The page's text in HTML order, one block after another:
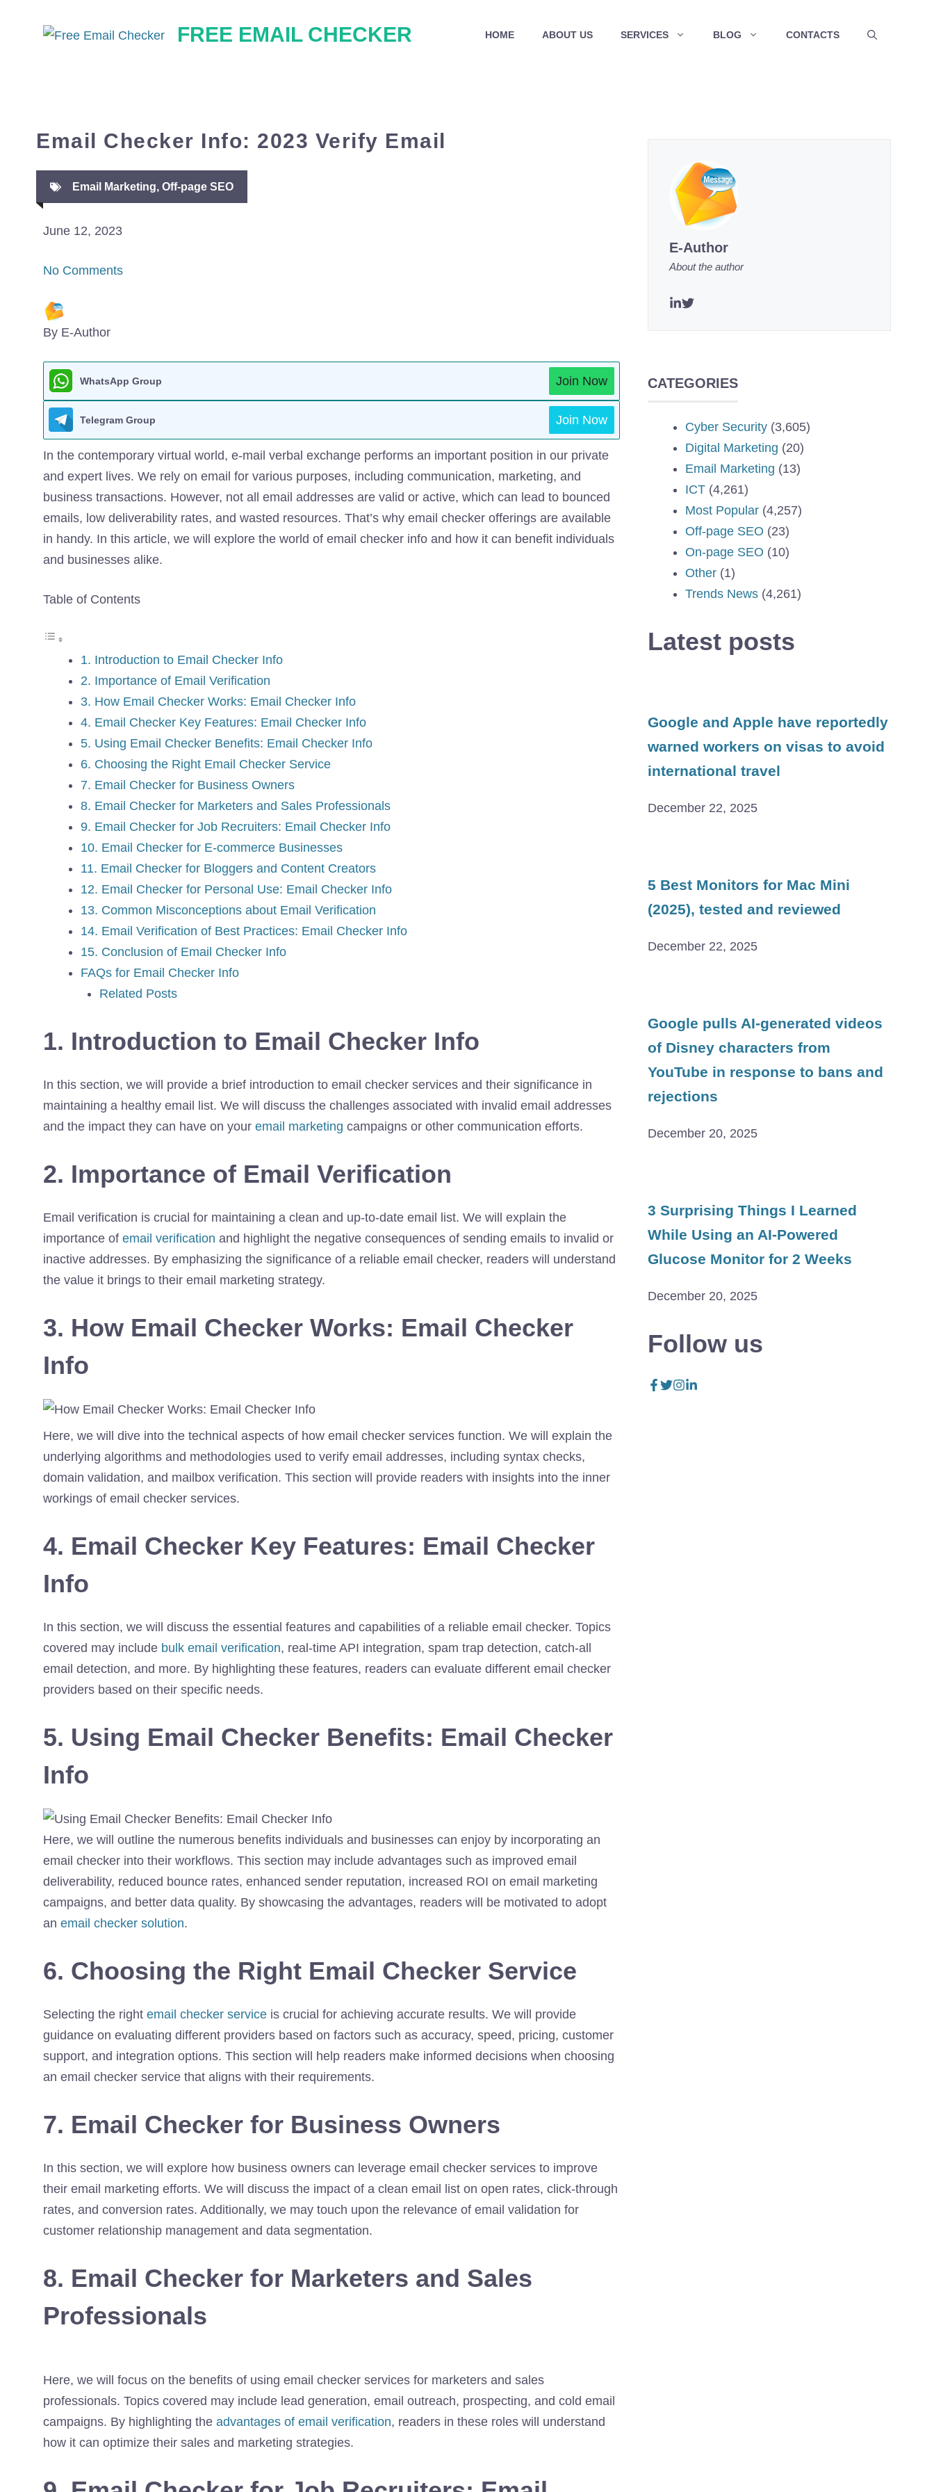
FREE EMAIL CHECKER HOME ABOUT US SERVICES BLOG CONTACTS
Email Checker Info: 2023 Verify Email
Email Marketing, Off-page SEO
June 12, 2023
No Comments
By E-Author
WhatsApp Group Join Now
Telegram Group Join Now
In the contemporary virtual world, e-mail verbal exchange performs an important position in our private
and expert lives. We rely on email for various purposes, including communication, marketing, and
business transactions. However, not all email addresses are valid or active, which can lead to bounced
emails, low deliverability rates, and wasted resources. That’s why email checker offerings are available
in handy. In this article, we will explore the world of email checker info and how it can benefit individuals
and businesses alike.
Table of Contents
1. Introduction to Email Checker Info
2. Importance of Email Verification
3. How Email Checker Works: Email Checker Info
4. Email Checker Key Features: Email Checker Info
5. Using Email Checker Benefits: Email Checker Info
6. Choosing the Right Email Checker Service
7. Email Checker for Business Owners
8. Email Checker for Marketers and Sales Professionals
9. Email Checker for Job Recruiters: Email Checker Info
10. Email Checker for E-commerce Businesses
11. Email Checker for Bloggers and Content Creators
12. Email Checker for Personal Use: Email Checker Info
13. Common Misconceptions about Email Verification
14. Email Verification of Best Practices: Email Checker Info
15. Conclusion of Email Checker Info
FAQs for Email Checker Info
Related Posts
1. Introduction to Email Checker Info
In this section, we will provide a brief introduction to email checker services and their significance in
maintaining a healthy email list. We will discuss the challenges associated with invalid email addresses
and the impact they can have on your email marketing campaigns or other communication efforts.
2. Importance of Email Verification
Email verification is crucial for maintaining a clean and up-to-date email list. We will explain the
importance of email verification and highlight the negative consequences of sending emails to invalid or
inactive addresses. By emphasizing the significance of a reliable email checker, readers will understand
the value it brings to their email marketing strategy.
3. How Email Checker Works: Email Checker
Info
Here, we will dive into the technical aspects of how email checker services function. We will explain the
underlying algorithms and methodologies used to verify email addresses, including syntax checks,
domain validation, and mailbox verification. This section will provide readers with insights into the inner
workings of email checker services.
4. Email Checker Key Features: Email Checker
Info
In this section, we will discuss the essential features and capabilities of a reliable email checker. Topics
covered may include bulk email verification, real-time API integration, spam trap detection, catch-all
email detection, and more. By highlighting these features, readers can evaluate different email checker
providers based on their specific needs.
5. Using Email Checker Benefits: Email Checker
Info
Here, we will outline the numerous benefits individuals and businesses can enjoy by incorporating an
email checker into their workflows. This section may include advantages such as improved email
deliverability, reduced bounce rates, enhanced sender reputation, increased ROI on email marketing
campaigns, and better data quality. By showcasing the advantages, readers will be motivated to adopt
an email checker solution.
6. Choosing the Right Email Checker Service
Selecting the right email checker service is crucial for achieving accurate results. We will provide
guidance on evaluating different providers based on factors such as accuracy, speed, pricing, customer
support, and integration options. This section will help readers make informed decisions when choosing
an email checker service that aligns with their requirements.
7. Email Checker for Business Owners
In this section, we will explore how business owners can leverage email checker services to improve
their email marketing efforts. We will discuss the impact of a clean email list on open rates, click-through
rates, and conversion rates. Additionally, we may touch upon the relevance of email validation for
customer relationship management and data segmentation.
8. Email Checker for Marketers and Sales
Professionals
Here, we will focus on the benefits of using email checker services for marketers and sales
professionals. Topics covered may include lead generation, email outreach, prospecting, and cold email
campaigns. By highlighting the advantages of email verification, readers in these roles will understand
how it can optimize their sales and marketing strategies.
E-Author
About the author
CATEGORIES
Cyber Security (3,605)
Digital Marketing (20)
Email Marketing (13)
ICT (4,261)
Most Popular (4,257)
Off-page SEO (23)
On-page SEO (10)
Other (1)
Trends News (4,261)
Latest posts
Google and Apple have reportedly
warned workers on visas to avoid
international travel
December 22, 2025
5 Best Monitors for Mac Mini
(2025), tested and reviewed
December 22, 2025
Google pulls AI-generated videos
of Disney characters from
YouTube in response to bans and
rejections
December 20, 2025
3 Surprising Things I Learned
While Using an AI-Powered
Glucose Monitor for 2 Weeks
December 20, 2025
Follow us